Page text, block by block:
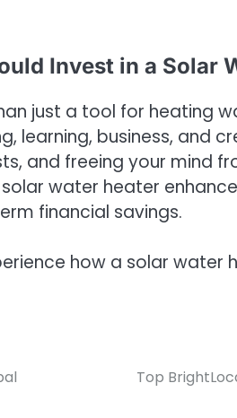
Invest in a Solar
just a tool for heating
learning, business, and
and freeing your mind
water heater
financial savings.
how a solar water
Top